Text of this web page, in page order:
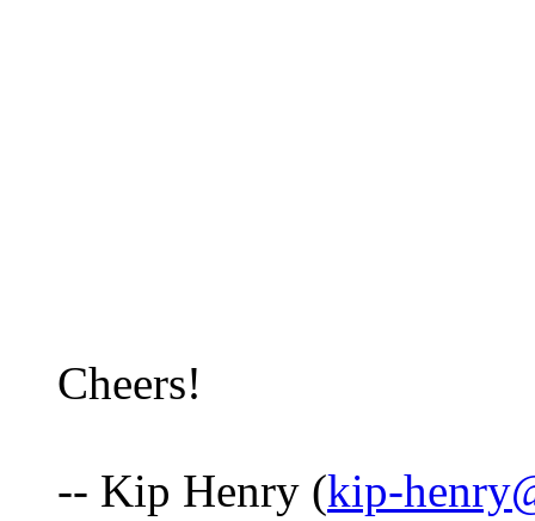
Cheers!
-- Kip Henry (kip-